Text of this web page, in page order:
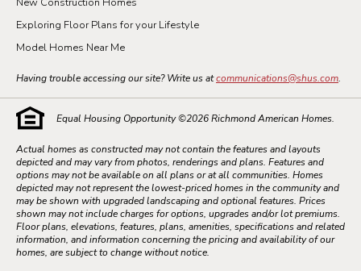
Exploring Floor Plans for your Lifestyle
Model Homes Near Me
Having trouble accessing our site? Write us atcommunications@shus.com.
Equal Housing Opportunity ©2026Richmond American Homes.
Actual homes as constructed may not contain the features and layouts
depicted and may vary from photos, renderings and plans. Features and
options may not be available on all plans or at all communities. Homes
depicted may not represent the lowest-priced homes in the community and
may be shown with upgraded landscaping and optional features. Prices
shown may not include charges for options, upgrades and/or lot premiums.
Floor plans, elevations, features, plans, amenities, specifications and related
information, and information concerning the pricing and availability of our
homes, are subject to change without notice.